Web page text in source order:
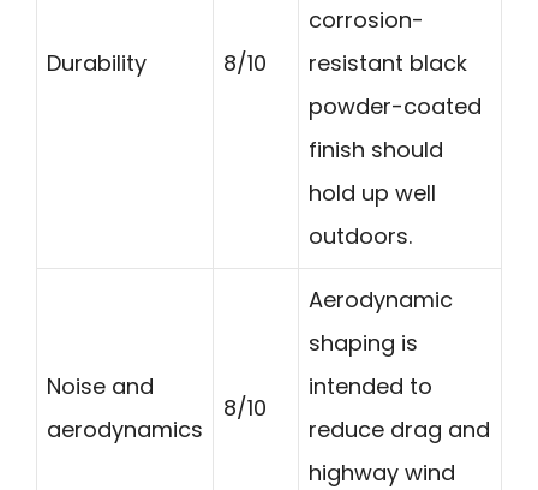
Durability 8/10
corrosion-
resistant black
powder-coated
finish should
hold up well
outdoors.
Noise and
aerodynamics
8/10
Aerodynamic
shaping is
intended to
reduce drag and
highway wind